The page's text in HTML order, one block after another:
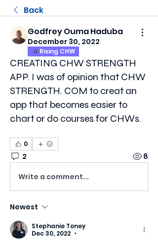
Back
Godfrey Ouma Haduba
December 30, 2022
Rising CHW
CREATING CHW STRENGTH
APP. I was of opinion that CHW
STRENGTH. COM to creat an
app that becomes easier to
chart or do courses for CHWs.
0
2 8
Write a comment...
Newest
Stephanie Toney
Dec 30, 2022
•